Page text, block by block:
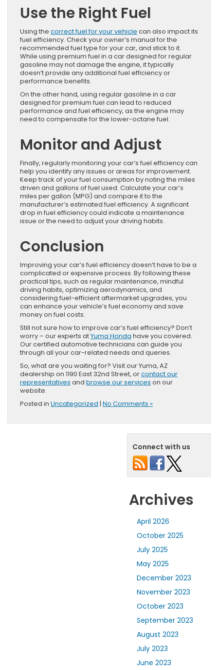
Use the Right Fuel
Using the correct fuel for your vehicle can also impact its
fuel efficiency. Check your owner’s manual for the
recommended fuel type for your car, and stick to it.
While using premium fuel in a car designed for regular
gasoline may not damage the engine, it typically
doesn’t provide any additional fuel efficiency or
performance benefits.
On the other hand, using regular gasoline in a car
designed for premium fuel can lead to reduced
performance and fuel efficiency, as the engine may
need to compensate for the lower-octane fuel.
Monitor and Adjust
Finally, regularly monitoring your car’s fuel efficiency can
help you identify any issues or areas for improvement.
Keep track of your fuel consumption by noting the miles
driven and gallons of fuel used. Calculate your car’s
miles per gallon (MPG) and compare it to the
manufacturer’s estimated fuel efficiency. A significant
drop in fuel efficiency could indicate a maintenance
issue or the need to adjust your driving habits.
Conclusion
Improving your car’s fuel efficiency doesn’t have to be a
complicated or expensive process. By following these
practical tips, such as regular maintenance, mindful
driving habits, optimizing aerodynamics, and
considering fuel-efficient aftermarket upgrades, you
can enhance your vehicle’s fuel economy and save
money on fuel costs.
Still not sure how to improve car’s fuel efficiency? Don’t
worry – our experts atYuma Honda have you covered.
Our certified automotive technicians can guide you
through all your car-related needs and queries.
So, what are you waiting for? Visit our Yuma, AZ
dealership on 1190 East 32nd Street, orcontact our
representatives and browse our services on our
website.
Posted in Uncategorized | No Comments »
Connect with us
Archives
April 2026
October 2025
July 2025
May 2025
December 2023
November 2023
October 2023
September 2023
August 2023
July 2023
June 2023